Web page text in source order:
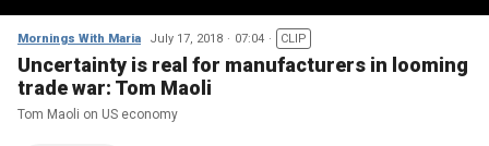
Mornings With Maria July 17, 2018 07:04 CLIP
Uncertainty is real for manufacturers in looming
trade war: Tom Maoli
Tom Maoli on US economy